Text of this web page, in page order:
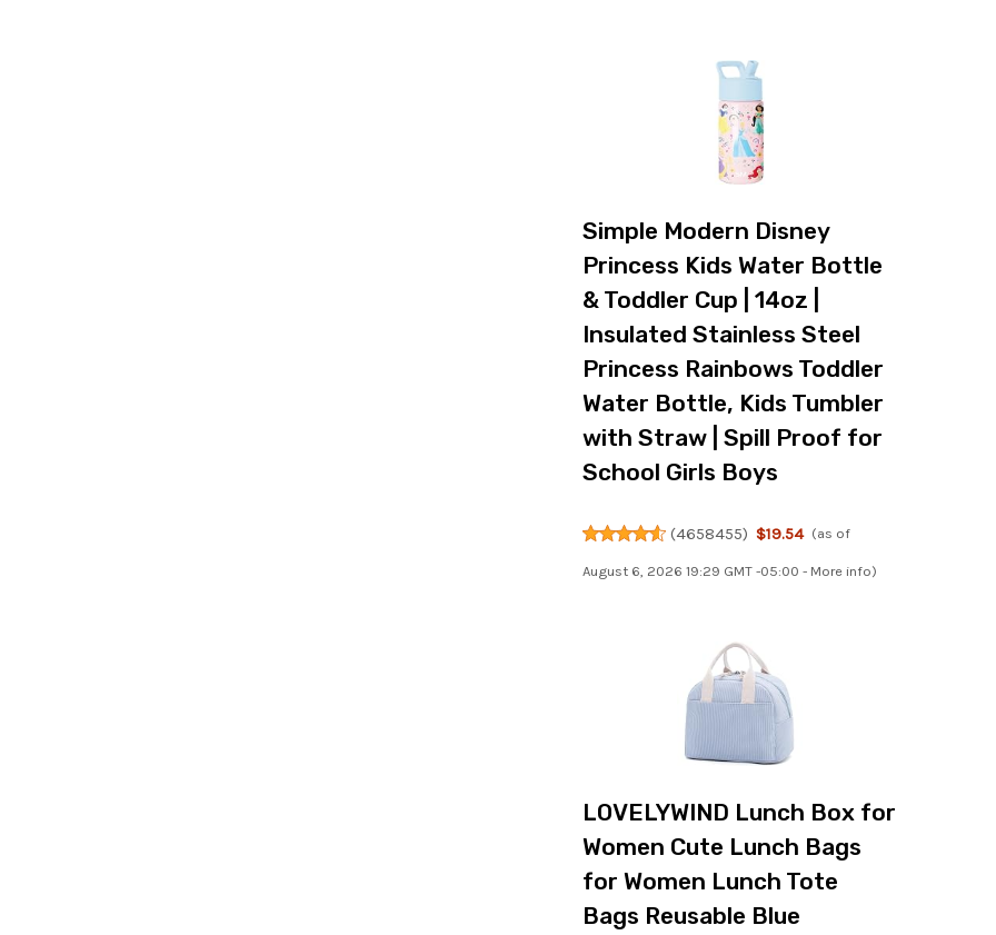
Simple Modern Disney
Princess Kids Water Bottle
& Toddler Cup | 14oz |
Insulated Stainless Steel
Princess Rainbows Toddler
Water Bottle, Kids Tumbler
with Straw | Spill Proof for
School Girls Boys
(4658455) $19.54 (as of
August 6, 2026 19:29 GMT -05:00 - More info)
LOVELYWIND Lunch Box for
Women Cute Lunch Bags
for Women Lunch Tote
Bags Reusable Blue